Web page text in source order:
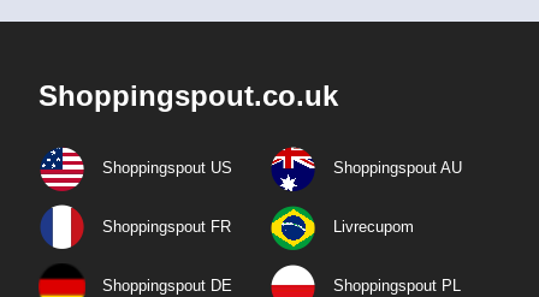
Shoppingspout.co.uk
Shoppingspout US Shoppingspout AU
Shoppingspout FR Livrecupom
Shoppingspout DE Shoppingspout PL